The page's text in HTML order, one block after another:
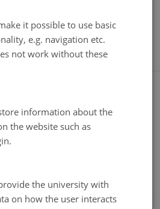
Rued Langgaardsvej 7, 2300
University of Copenhagen
it possible to use basic
e.g. navigation etc.
not work without these
information about the
the website such as
the university with
on how the user interacts